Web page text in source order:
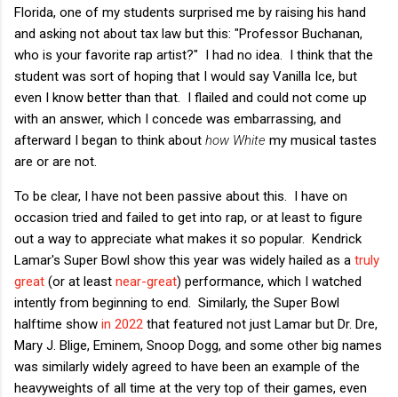
Florida, one of my students surprised me by raising his hand
and asking not about tax law but this: "Professor Buchanan,
who is your favorite rap artist?" I had no idea. I think that the
student was sort of hoping that I would say Vanilla Ice, but
even I know better than that. I flailed and could not come up
with an answer, which I concede was embarrassing, and
afterward I began to think about how White my musical tastes
are or are not.
To be clear, I have not been passive about this. I have on
occasion tried and failed to get into rap, or at least to figure
out a way to appreciate what makes it so popular. Kendrick
Lamar's Super Bowl show this year was widely hailed as a truly
great (or at least near-great) performance, which I watched
intently from beginning to end. Similarly, the Super Bowl
halftime show in 2022 that featured not just Lamar but Dr. Dre,
Mary J. Blige, Eminem, Snoop Dogg, and some other big names
was similarly widely agreed to have been an example of the
heavyweights of all time at the very top of their games, even